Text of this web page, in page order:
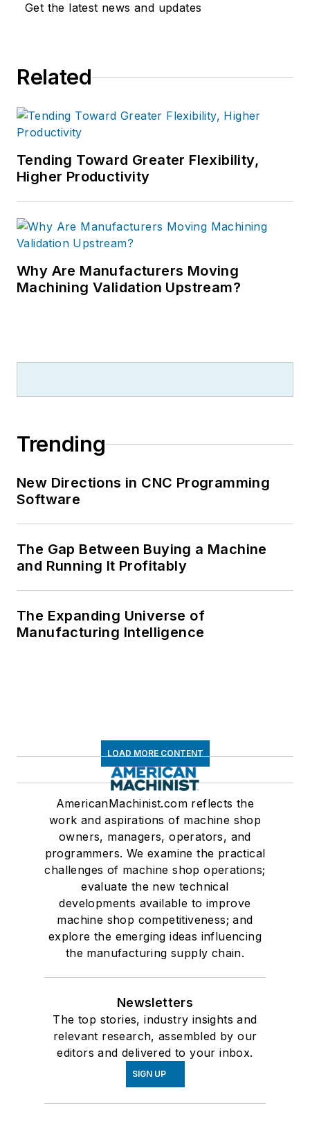
Get the latest news and updates
Related
Tending Toward Greater Flexibility,
Higher Productivity
Why Are Manufacturers Moving
Machining Validation Upstream?
Trending
New Directions in CNC Programming
Software
The Gap Between Buying a Machine
and Running It Profitably
The Expanding Universe of
Manufacturing Intelligence
LOAD MORE CONTENT
AmericanMachinist.com reflects the
work and aspirations of machine shop
owners, managers, operators, and
programmers. We examine the practical
challenges of machine shop operations;
evaluate the new technical
developments available to improve
machine shop competitiveness; and
explore the emerging ideas influencing
the manufacturing supply chain.
Newsletters
The top stories, industry insights and
relevant research, assembled by our
editors and delivered to your inbox.
SIGN UP